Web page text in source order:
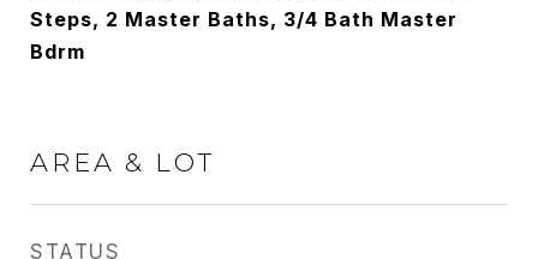
Steps, 2 Master Baths, 3/4 Bath Master
Bdrm
AREA & LOT
STATUS